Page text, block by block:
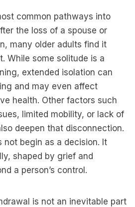
common pathways into
the loss of a spouse or
many older adults find it
While some solitude is a
extended isolation can
and may even affect
health. Other factors such
limited mobility, or lack of
deepen that disconnection.
not begin as a decision. It
shaped by grief and
a person’s control.
is not an inevitable part